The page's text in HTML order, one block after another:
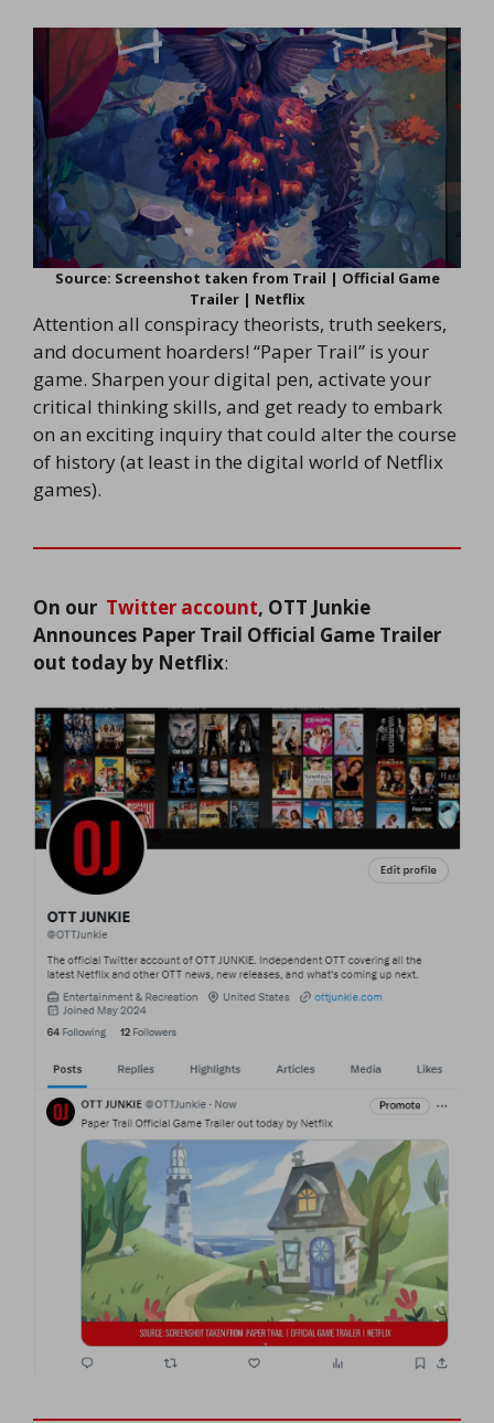
Source: Screenshot taken from Trail | Official Game
Trailer | Netflix
Attention all conspiracy theorists, truth seekers,
and document hoarders! “Paper Trail” is your
game. Sharpen your digital pen, activate your
critical thinking skills, and get ready to embark
on an exciting inquiry that could alter the course
of history (at least in the digital world of Netflix
games).
On our Twitter account, OTT Junkie
Announces Paper Trail Official Game Trailer
out today by Netflix: